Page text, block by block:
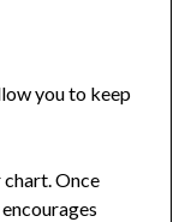
you to keep
Once